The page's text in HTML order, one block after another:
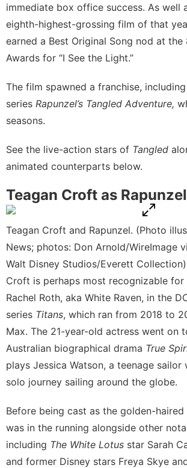
immediate box office success. As well
eighth-highest-grossing film of that
earned a Best Original Song nod at
Awards for “I See the Light.”
The film spawned a franchise,
series Rapunzel’s Tangled Adventure,
seasons.
See the live-action stars of Tangled
animated counterparts below.
Teagan Croft as Rapunzel
Teagan Croft and Rapunzel. (Photo
News; photos: Don Arnold/WireImage
Walt Disney Studios/Everett Collection)
Croft is perhaps most recognizable
Rachel Roth, aka White Raven, in the
series Titans, which ran from 2018 to
Max. The 21-year-old actress went on
Australian biographical drama True
plays Jessica Watson, a teenage sailor
solo journey sailing around the globe.
Before being cast as the golden-
was in the running alongside other
including The White Lotus star Sarah
and former Disney stars Freya Skye